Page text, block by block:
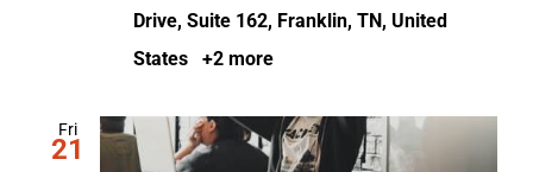
Drive, Suite 162, Franklin, TN, United
States
+2 more
Fri
21